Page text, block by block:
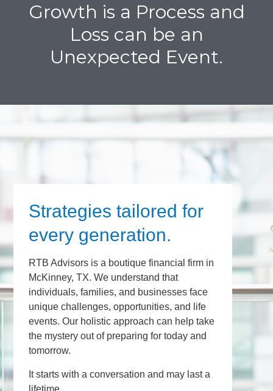
Growth is a Process and
Loss can be an
Unexpected Event.
Strategies tailored for
every generation.
RTB Advisors is a boutique financial firm in
McKinney, TX. We understand that
individuals, families, and businesses face
unique challenges, opportunities, and life
events. Our holistic approach can help take
the mystery out of preparing for today and
tomorrow.
It starts with a conversation and may last a
lifetime.